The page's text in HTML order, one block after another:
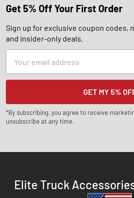
Get 5% Off Your First Order
Sign up for exclusive coupon codes,
and insider-only deals.
Address
*By subscribing, you agree to receive
unsubscribe at any time.
Elite Truck